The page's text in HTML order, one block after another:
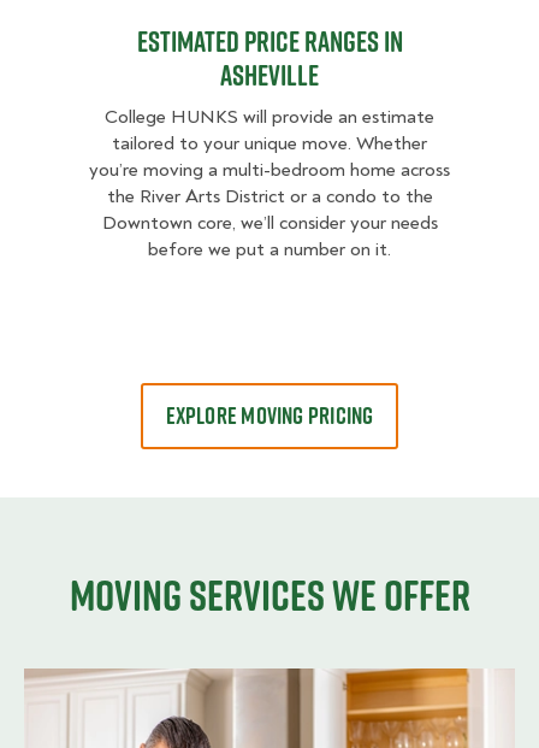
Estimated Price Ranges in
Asheville
College HUNKS will provide an estimate
tailored to your unique move. Whether
you’re moving a multi-bedroom home across
the River Arts District or a condo to the
Downtown core, we’ll consider your needs
before we put a number on it.
EXPLORE MOVING PRICING
Moving services we offer